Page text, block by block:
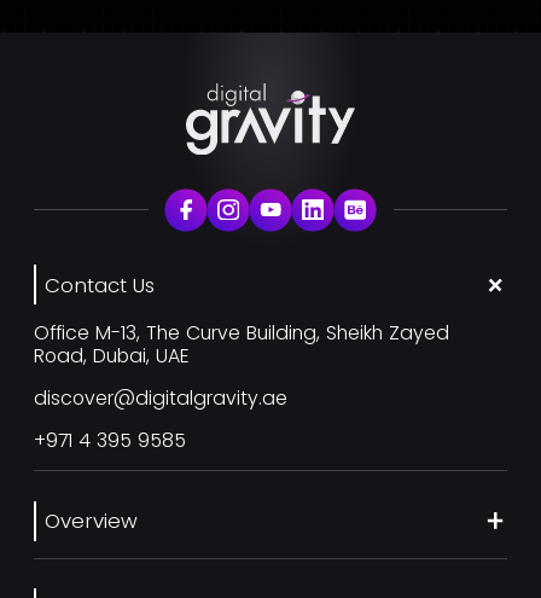
Contact Us
Office M-13, The Curve Building, Sheikh Zayed
Road, Dubai, UAE
discover@digitalgravity.ae
+971 4 395 9585
Overview